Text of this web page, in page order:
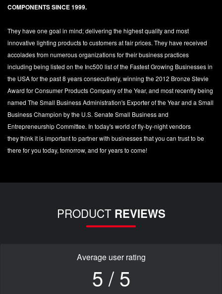
COMPONENTS SINCE 1999.
They have one goal in mind; delivering the highest quality and most
innovative lighting products to customers at fair prices. They have received
accolades from numerous organizations for their business practices
including being listed on the Inc500 list of the Fastest Growing Businesses in
the USA for the past 8 years consecutively, winning the 2012 Bronze Stevie
Award for Consumer Products Company of the Year, and most recently being
named The Small Business Administration's Exporter of the Year and a Small
Business Champion by the U.S. Senate Small Business and
Entrepreneurship Committee. In today's world of fly-by-night vendors
they think it is important to partner with businesses that you can trust to be
there for you today, tomorrow, and for years to come!
PRODUCT REVIEWS
Average user rating
5 / 5